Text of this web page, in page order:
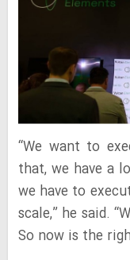
“We want to
that, we have a
we have to
scale,” he said.
So now is the